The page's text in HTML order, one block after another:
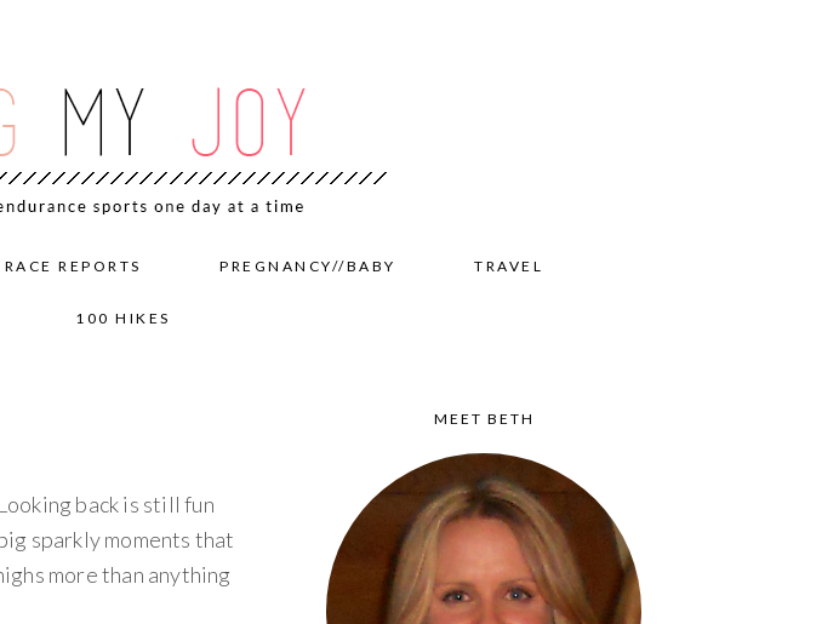
RACE REPORTS PREGNANCY//BABY TRAVEL
100 HIKES
back is still fun
sparkly moments that
more than anything
MEET BETH